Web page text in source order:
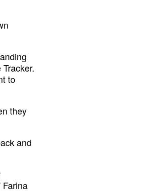
to
they
and
Farina